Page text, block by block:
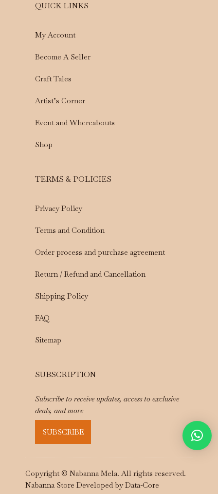
QUICK LINKS
My Account
Become A Seller
Craft Tales
Artist’s Corner
Event and Whereabouts
Shop
TERMS & POLICIES
Privacy Policy
Terms and Condition
Order process and purchase agreement
Return / Refund and Cancellation
Shipping Policy
FAQ
Sitemap
SUBSCRIPTION
Subscribe to receive updates, access to exclusive
deals, and more
SUBSCRIBE
Copyright © Nabanna Mela. All rights reserved.
Nabanna Store Developed byData-Core